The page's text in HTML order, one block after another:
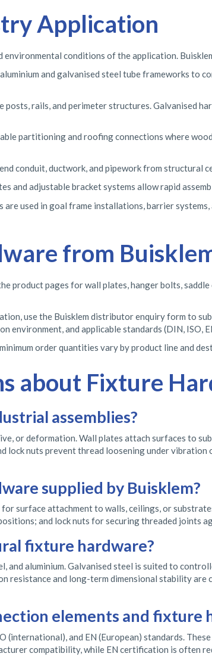
Application
conditions of the application.
and galvanised steel tube frameworks to
posts, rails, and perimeter structures. Galvanised
partitioning and roofing connections where
conduit, ductwork, and pipework from structural
and adjustable bracket systems allow rapid
used in goal frame installations, barrier
from
pages for wall plates, hanger bolts,
use the Buisklem distributor enquiry form to
environment, and applicable standards (DIN, ISO,
order quantities vary by product line and
about Fixture
assemblies?
or deformation. Wall plates attach surfaces to
lock nuts prevent thread loosening under
supplied by Buisklem?
surface attachment to walls, ceilings, or
and lock nuts for securing threaded joints
fixture hardware?
and aluminium. Galvanised steel is suited to
and long-term dimensional stability are
elements and fixture
and EN (European) standards.
compatibility, while EN certification is often